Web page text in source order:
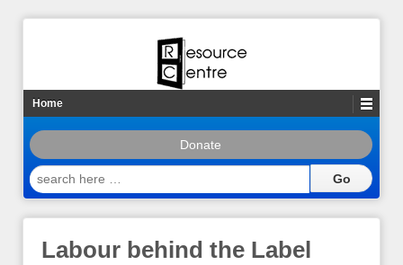
Home
Donate
search
here
Labour behind the Label